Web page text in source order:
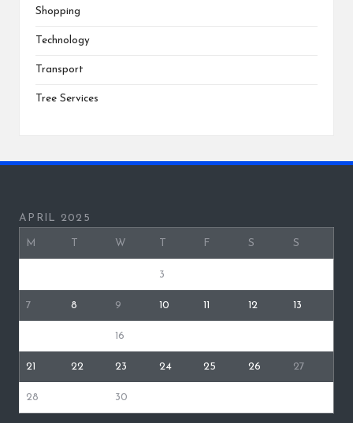
Shopping
Technology
Transport
Tree Services
APRIL 2025
M W F S S
3
7 8 9 10 11 12 13
16
21 22 23 24 25 26 27
28 30